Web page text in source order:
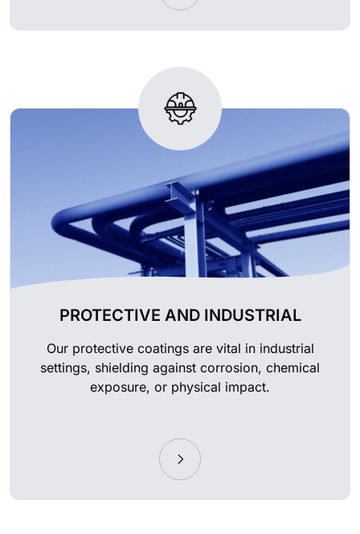
PROTECTIVE AND INDUSTRIAL
Our protective coatings are vital in industrial
settings, shielding against corrosion, chemical
exposure, or physical impact.